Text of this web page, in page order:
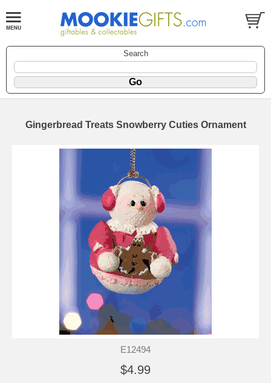
Search
Gingerbread Treats Snowberry Cuties Ornament
E12494
$4.99